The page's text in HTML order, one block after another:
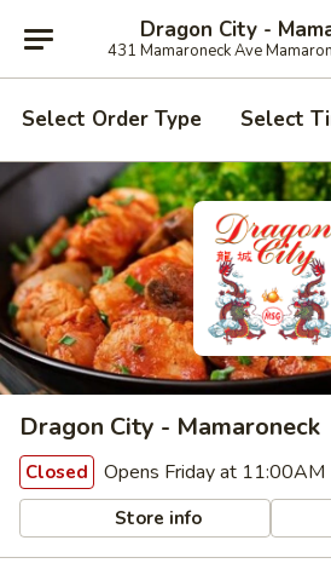
Dragon City -
431 Mamaroneck Ave
Select Order Type Select
Dragon City - Mamaroneck
Closed Opens Friday at 11:00AM
Store info